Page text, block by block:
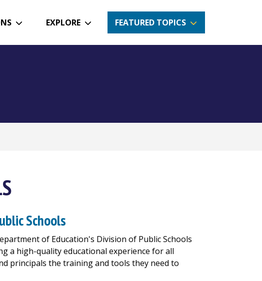
EXPLORE FEATURED TOPICS
Schools
of Education's Division of Public Schools
a high-quality educational experience for all
principals the training and tools they need to